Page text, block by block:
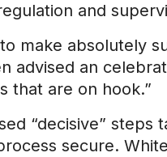
and
make absolutely
advised an
that are on hook.”
“decisive”
secure.